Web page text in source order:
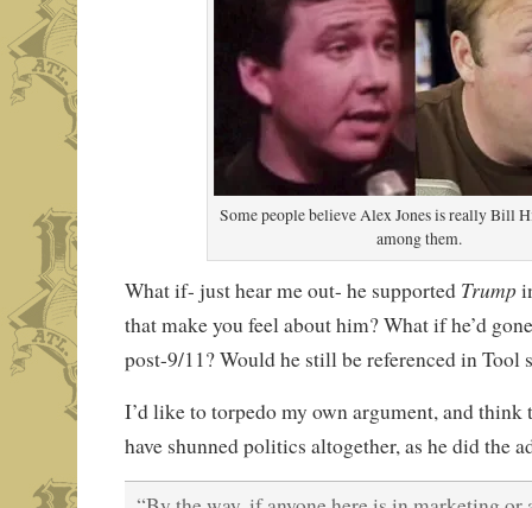
Some people believe Alex Jones is really Bill
among them.
What if- just hear me out- he supported Trump
that make you feel about him? What if he’d
post-9/11? Would he still be referenced in Tool
I’d like to torpedo my own argument, and
have shunned politics altogether, as he did the